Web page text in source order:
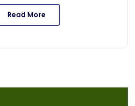
Read More